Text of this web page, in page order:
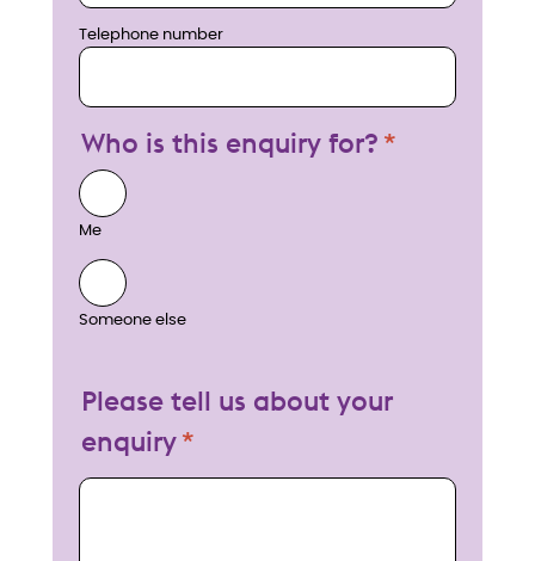
Telephone number
Who is this enquiry for?
Me
Someone else
Please tell us about your
enquiry
My enquiry